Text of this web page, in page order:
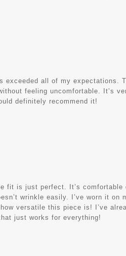
exceeded all of my expectations.
feeling uncomfortable. It’s
definitely recommend it!
is just perfect. It’s comfortable
wrinkle easily. I’ve worn it on
versatile this piece is! I’ve
just works for everything!